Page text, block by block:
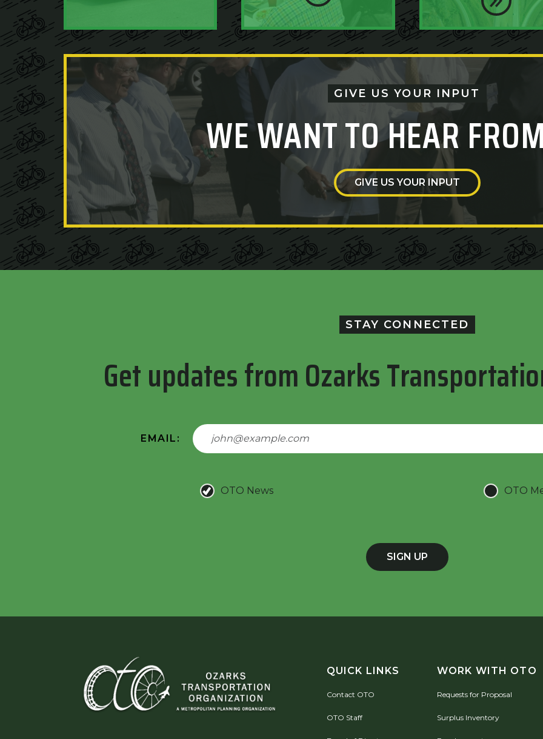
GIVE US YOUR INPUT
WE WANT TO HEAR
GIVE US YOUR INPUT
STAY CONNECTED
Get updates from Ozarks
EMAIL:
OTO News OTO
SIGN UP
QUICK LINKS
Contact OTO
OTO Staff
WORK WITH OTO
Requests for Proposal
Surplus Inventory